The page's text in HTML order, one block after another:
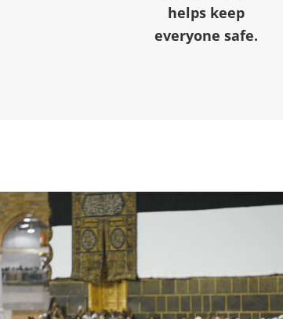
helps keep
everyone safe.